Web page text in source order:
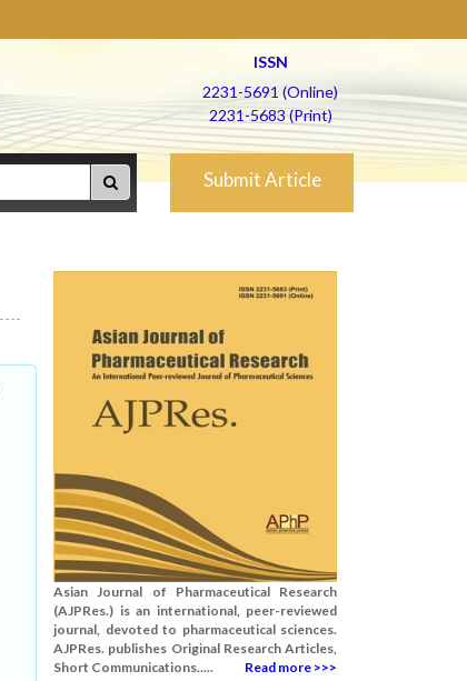
ISSN
2231-5691 (Online)
2231-5683 (Print)
Submit Article
Asian Journal of Pharmaceutical Research
(AJPRes.) is an international, peer-reviewed
journal, devoted to pharmaceutical sciences.
AJPRes. publishes Original Research Articles,
Short Communications.....
Read more >>>